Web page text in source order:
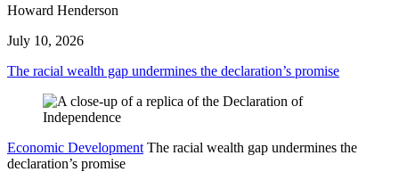
Howard Henderson
July 10, 2026
The racial wealth gap undermines the declaration’s promise
Economic Development The racial wealth gap undermines the
declaration’s promise